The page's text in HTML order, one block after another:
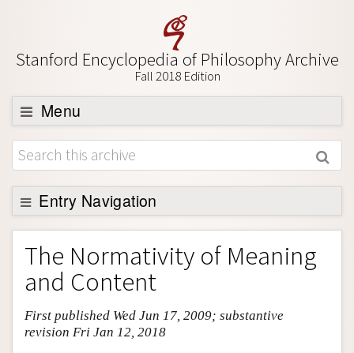
Stanford Encyclopedia of Philosophy Archive
Fall 2018 Edition
Menu
Browse
About
Support SEP
Entry Navigation
Entry Contents
Bibliography
Academic Tools
Friends PDF Preview
The Normativity of Meaning
and Content
First published Wed Jun 17, 2009; substantive
revision Fri Jan 12, 2018